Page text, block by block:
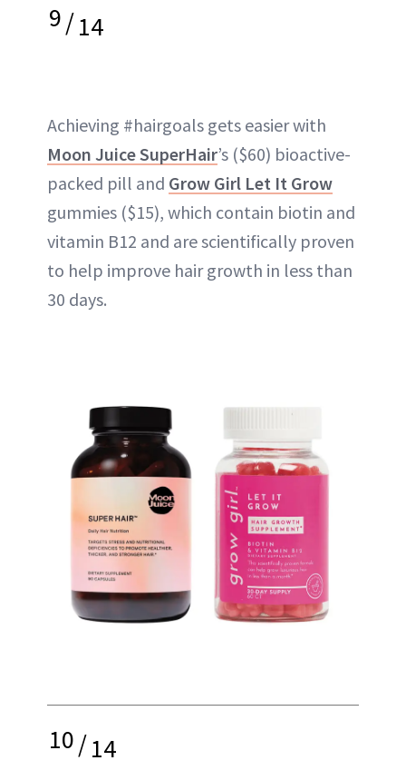
9/14
Achieving #hairgoals gets easier with
Moon Juice SuperHair’s ($60) bioactive-
packed pill and Grow Girl Let It Grow
gummies ($15), which contain biotin and
vitamin B12 and are scientifically proven
to help improve hair growth in less than
30 days.
10/14